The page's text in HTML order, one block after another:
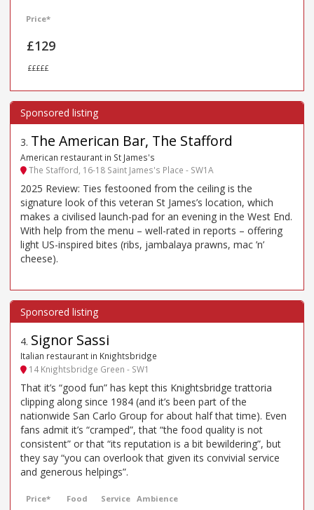
Price*
£129
£££££
3. The American Bar, The Stafford
American restaurant in St James's
The Stafford, 16-18 Saint James's Place - SW1A
2025 Review: Ties festooned from the ceiling is the
signature look of this veteran St James’s location, which
makes a civilised launch-pad for an evening in the West End.
With help from the menu – well-rated in reports – offering
light US-inspired bites (ribs, jambalaya prawns, mac ’n’
cheese).
4. Signor Sassi
Italian restaurant in Knightsbridge
14 Knightsbridge Green - SW1
That it’s “good fun” has kept this Knightsbridge trattoria
clipping along since 1984 (and it’s been part of the
nationwide San Carlo Group for about half that time). Even
fans admit it’s “cramped”, that “the food quality is not
consistent” or that “its reputation is a bit bewildering”, but
they say “you can overlook that given its convivial service
and generous helpings”.
Price* Food Service Ambience